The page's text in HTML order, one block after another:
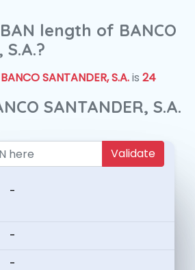
length of BANCO
S.A.?
BANCO SANTANDER, S.A.is 24
SANTANDER, S.A.
Validate
-
-
-